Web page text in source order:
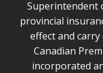
Superintendent
provincial
effect and
Canadian
incorporated